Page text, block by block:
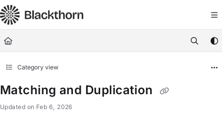
Documentation Index
Fetch the complete documentation index at: https://
Use this file to discover all available pages before exploring
Category view
Matching and Duplication
Updated on Feb 6, 2026